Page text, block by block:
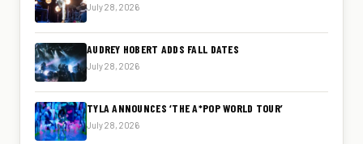
July 28, 2026
AUDREY HOBERT ADDS FALL DATES
July 28, 2026
TYLA ANNOUNCES ‘THE A*POP WORLD TOUR’
July 28, 2026